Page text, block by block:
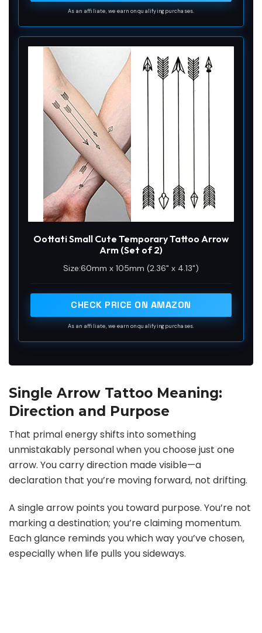
As an affiliate, we earn on qualifying purchases.
Oottati Small Cute Temporary Tattoo Arrow
Arm (Set of 2)
Size:60mm x 105mm (2.36" x 4.13")
CHECK PRICE ON AMAZON
As an affiliate, we earn on qualifying purchases.
Single Arrow Tattoo Meaning:
Direction and Purpose
That primal energy shifts into something
unmistakably personal when you choose just one
arrow. You carry direction made visible—a
declaration that you’re moving forward, not drifting.
A single arrow points you toward purpose. You’re not
marking a destination; you’re claiming momentum.
Each glance reminds you which way you’ve chosen,
especially when life pulls you sideways.